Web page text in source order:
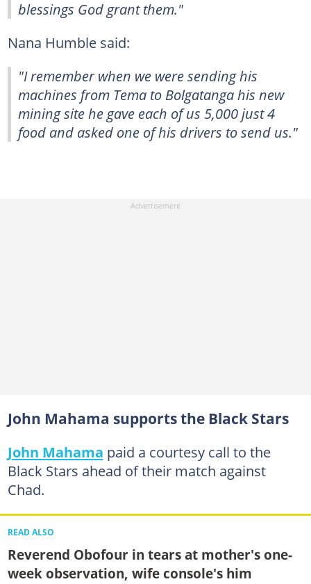
blessings God grant them."
Nana Humble said:
"I remember when we were sending his
machines from Tema to Bolgatanga his new
mining site he gave each of us 5,000 just 4
food and asked one of his drivers to send us."
John Mahama supports the Black Stars
John Mahama paid a courtesy call to the
Black Stars ahead of their match against
Chad.
READ ALSO
Reverend Obofour in tears at mother's one-
week observation, wife console's him